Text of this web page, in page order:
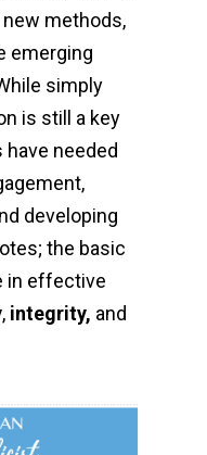
methods,
emerging
simply
is still a key
needed
developing
the basic
in effective
, integrity, and